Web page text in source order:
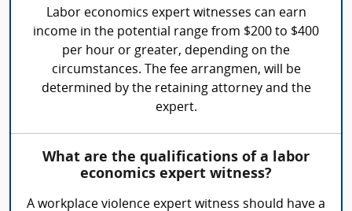
Labor economics expert witnesses can earn
income in the potential range from $200 to $400
per hour or greater, depending on the
circumstances. The fee arrangmen, will be
determined by the retaining attorney and the
expert.
What are the qualifications of a labor
economics expert witness?
A workplace violence expert witness should have a